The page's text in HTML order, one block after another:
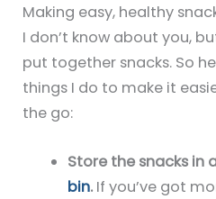
Making easy, healthy
I don’t know about you,
put together snacks. So
things I do to make it
the go:
Store the snacks in
bin.If you’ve got